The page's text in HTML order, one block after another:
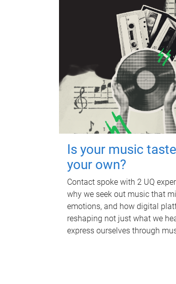
Is your music
your own?
Contact spoke with 2 UQ
why we seek out music that
emotions, and how digital
reshaping not just what we
express ourselves through